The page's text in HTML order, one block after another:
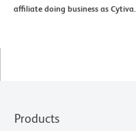
affiliate doing business as Cytiva.
Products